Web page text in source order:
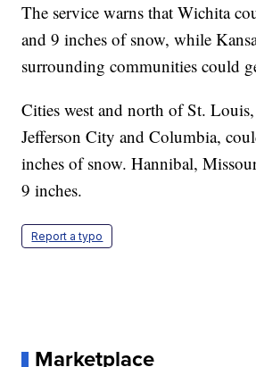
The service warns that Wichita
and 9 inches of snow, while
surrounding communities could
Cities west and north of St.
Jefferson City and Columbia,
inches of snow. Hannibal,
9 inches.
Report a typo
Marketplace